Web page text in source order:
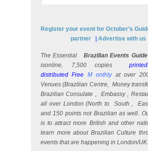
Register your event for October’s
partner
Advertise with us
The Essential
Brazilian Events
isonline, 7,500 copies printed
distributed Free M onthlyat over
Venues (Brazilian Centre, Money
Brazilian Consulate , Embassy,
all over London (North to South ,
and 150 points not Brazilian as well.
is to attract more British and other
learn more about Brazilian Culture
events that are happening in London/UK.